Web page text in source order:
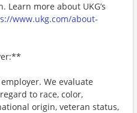
Learn more about UKG’s
www.ukg.com/about-
We evaluate
to race, color,
origin, veteran status,